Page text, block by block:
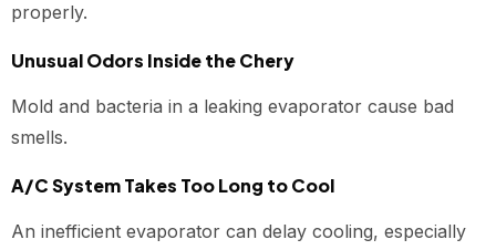
properly.
Unusual Odors Inside the Chery
Mold and bacteria in a leaking evaporator cause bad
smells.
A/C System Takes Too Long to Cool
An inefficient evaporator can delay cooling, especially